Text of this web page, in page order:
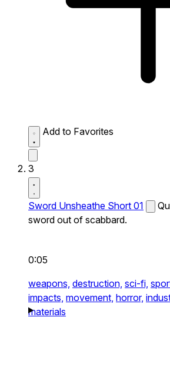
Add to Favorites
3
Sword Unsheathe Short 01
sword out of scabbard.
0:05
weapons, destruction, sci-fi,
impacts, movement, horror,
materials